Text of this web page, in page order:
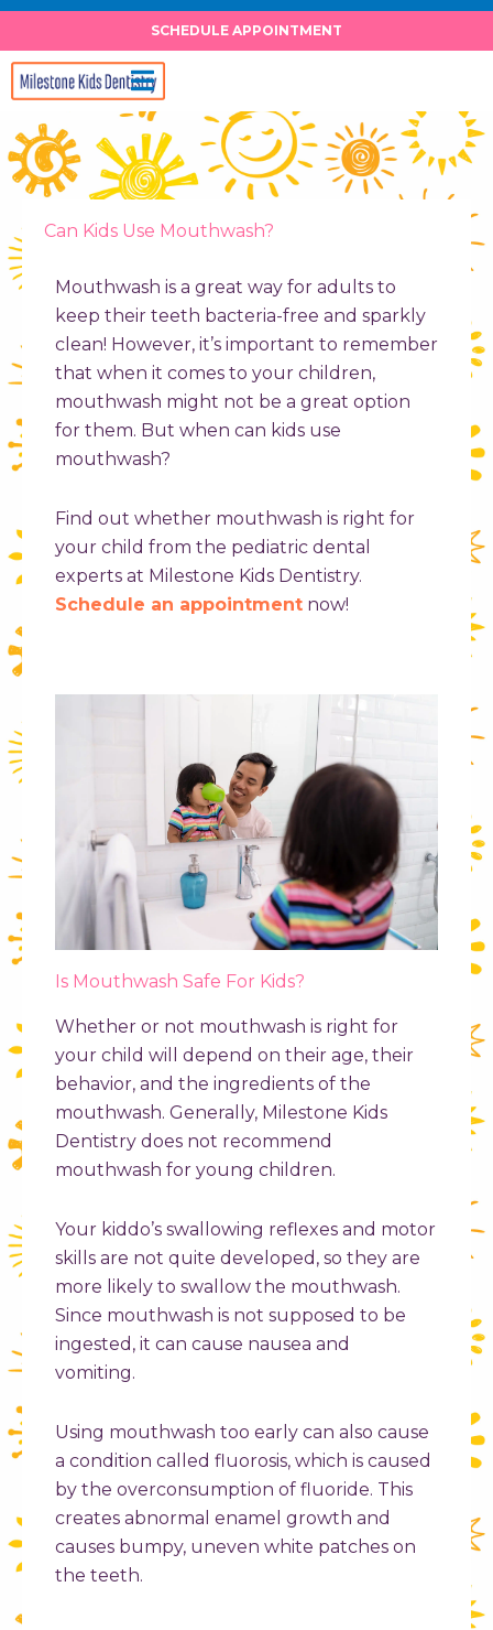
Skip
content
SCHEDULE APPOINTMENT
Can Kids Use Mouthwash?
Mouthwash is a great way for adults to
keep their teeth bacteria-free and sparkly
clean! However, it’s important to remember
that when it comes to your children,
mouthwash might not be a great option
for them. But when can kids use
mouthwash?
Find out whether mouthwash is right for
your child from the pediatric dental
experts at Milestone Kids Dentistry.
Schedule an appointment now!
Is Mouthwash Safe For Kids?
Whether or not mouthwash is right for
your child will depend on their age, their
behavior, and the ingredients of the
mouthwash. Generally, Milestone Kids
Dentistry does not recommend
mouthwash for young children.
Your kiddo’s swallowing reflexes and motor
skills are not quite developed, so they are
more likely to swallow the mouthwash.
Since mouthwash is not supposed to be
ingested, it can cause nausea and
vomiting.
Using mouthwash too early can also cause
a condition called fluorosis, which is caused
by the overconsumption of fluoride. This
creates abnormal enamel growth and
causes bumpy, uneven white patches on
the teeth.